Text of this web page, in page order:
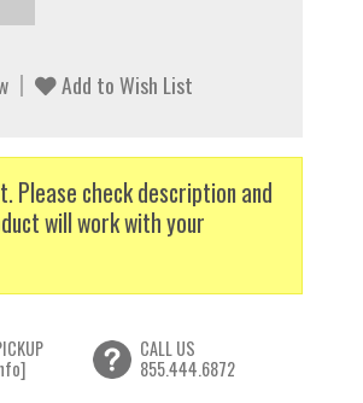
Add to Wish List
Please check description and
will work with your
CALL US
855.444.6872